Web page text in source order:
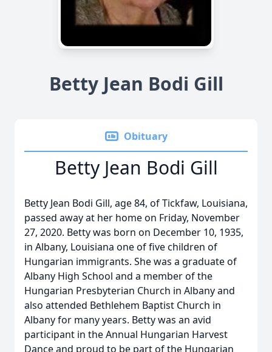
Betty Jean Bodi Gill
Obituary
Betty Jean Bodi Gill
Betty Jean Bodi Gill, age 84, of Tickfaw, Louisiana,
passed away at her home on Friday, November
27, 2020. Betty was born on December 10, 1935,
in Albany, Louisiana one of five children of
Hungarian immigrants. She was a graduate of
Albany High School and a member of the
Hungarian Presbyterian Church in Albany and
also attended Bethlehem Baptist Church in
Albany for many years. Betty was an avid
participant in the Annual Hungarian Harvest
Dance and proud to be part of the Hungarian